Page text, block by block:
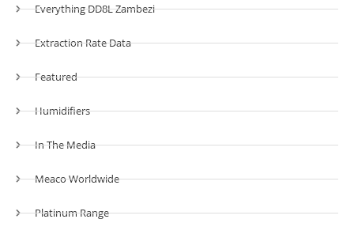
Everything DD8L Zambezi
Extraction Rate Data
Featured
Humidifiers
In The Media
Meaco Worldwide
Platinum Range